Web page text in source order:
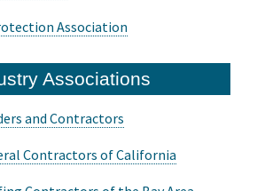
Association
Associations
and Contractors
Contractors of California